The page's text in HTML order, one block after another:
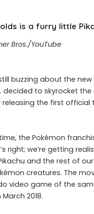
is a furry little
Bros./YouTube
buzzing about the new
decided to skyrocket
releasing the first official
the Pokémon
right; we’re getting
and the rest of our
creatures. The
video game of the
2018.